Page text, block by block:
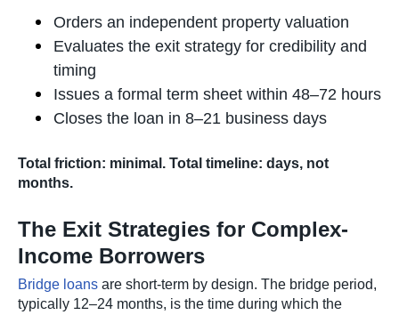
Orders an independent property valuation
Evaluates the exit strategy for credibility and
timing
Issues a formal term sheet within 48–72 hours
Closes the loan in 8–21 business days
Total friction: minimal. Total timeline: days, not
months.
The Exit Strategies for Complex-
Income Borrowers
Bridge loans are short-term by design. The bridge period,
typically 12–24 months, is the time during which the